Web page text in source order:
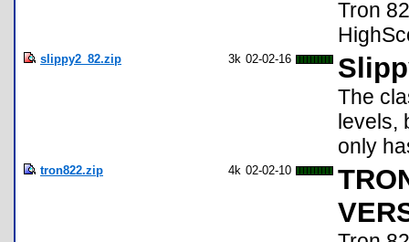
Tron
slippy2_82.zip 3k 02-02-16
The
levels,
only
tron822.zip 4k 02-02-10